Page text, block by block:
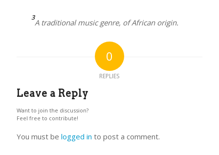
3
A traditional music genre, of African origin.
0
REPLIES
Leave a Reply
Want to join the discussion?
Feel free to contribute!
You must be logged in to post a comment.